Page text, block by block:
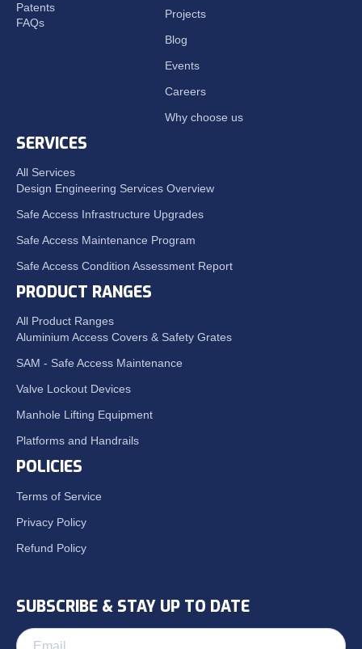
Patents
FAQs
Projects
Blog
Events
Careers
Why choose us
SERVICES
All Services
Design Engineering Services Overview
Safe Access Infrastructure Upgrades
Safe Access Maintenance Program
Safe Access Condition Assessment Report
PRODUCT RANGES
All Product Ranges
Aluminium Access Covers & Safety Grates
SAM - Safe Access Maintenance
Valve Lockout Devices
Manhole Lifting Equipment
Platforms and Handrails
POLICIES
Terms of Service
Privacy Policy
Refund Policy
SUBSCRIBE & STAY UP TO DATE